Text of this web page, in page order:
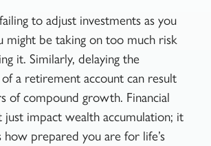
to adjust investments as you
might be taking on too much risk
it. Similarly, delaying the
a retirement account can result
of compound growth. Financial
just impact wealth accumulation; it
how prepared you are for life’s